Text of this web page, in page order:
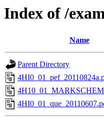
Index of /
Name
Parent Directory